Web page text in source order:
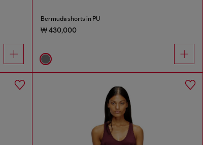
Bermuda shorts in PU
₩ 430,000